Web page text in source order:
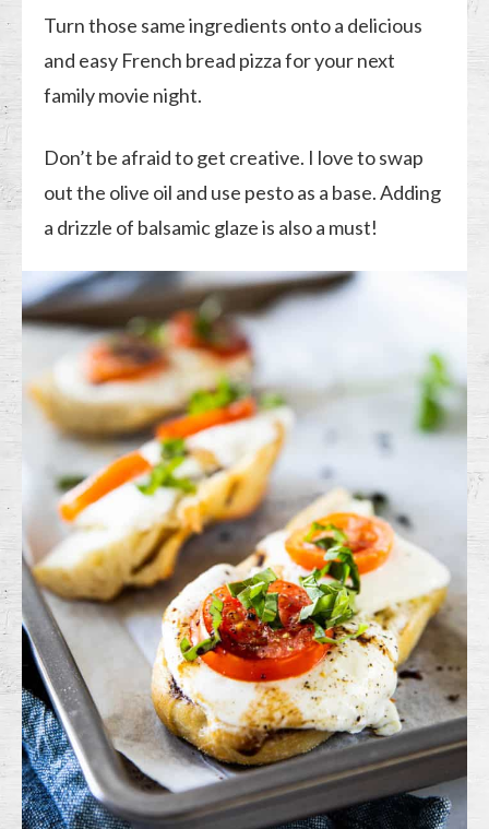
Turn those same ingredients onto a delicious
and easy French bread pizza for your next
family movie night.
Don’t be afraid to get creative. I love to swap
out the olive oil and use pesto as a base. Adding
a drizzle of balsamic glaze is also a must!